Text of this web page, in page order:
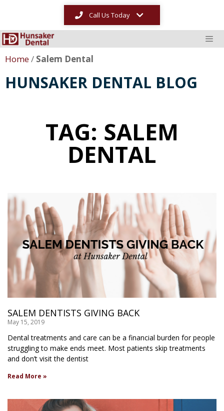
Call Us Today
Home/ Salem Dental
HUNSAKER DENTAL BLOG
TAG: SALEM
DENTAL
SALEM DENTISTS GIVING BACK
May 15, 2019
Dental treatments and care can be a financial burden for people
struggling to make ends meet. Most patients skip treatments
and don’t visit the dentist
Read More »